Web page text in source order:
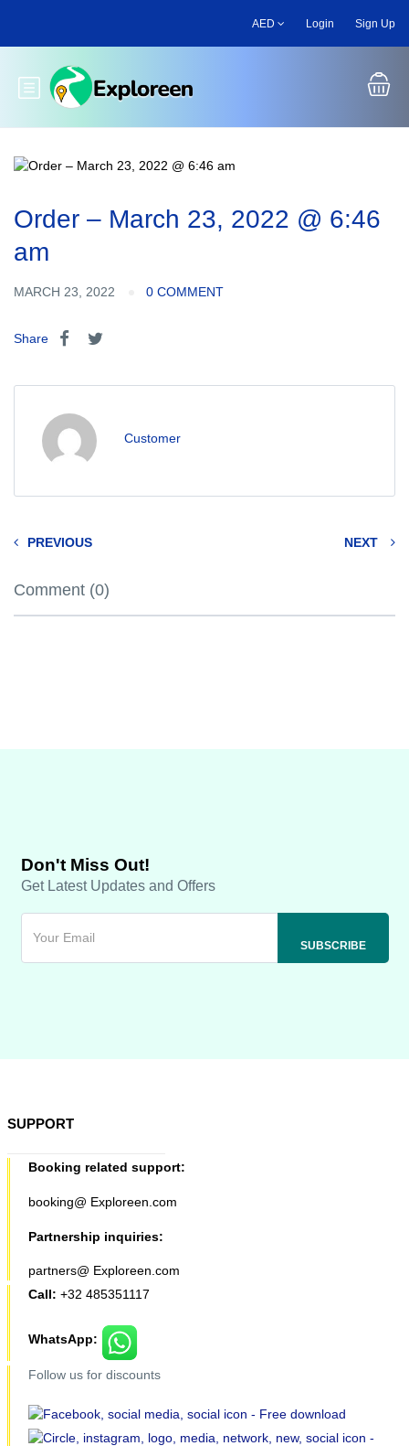
main
AED Login Sign Up
Toggle main menu
Order – March 23, 2022 @ 6:46
am
MARCH 23, 2022 0 COMMENT
Share
Customer
PREVIOUS NEXT
Comment (0)
Don't Miss Out!
Get Latest Updates and Offers
SUPPORT
Booking related support:
booking@ Exploreen.com
Partnership inquiries:
partners@ Exploreen.com
Call: +32 485351117
WhatsApp:
Follow us for discounts